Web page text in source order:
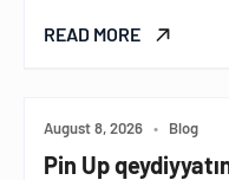
READ MORE
August 8, 2026 • Blog
Pin Up